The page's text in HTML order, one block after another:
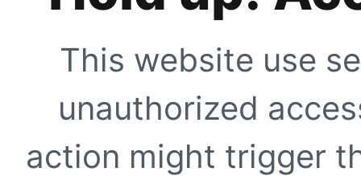
This website use
unauthorized
action might trigger